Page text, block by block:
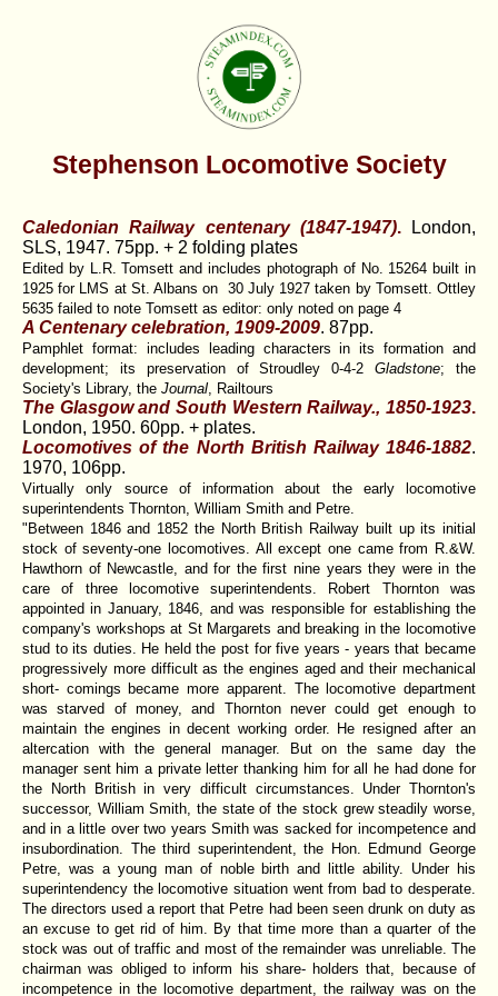
Stephenson Locomotive Society
Caledonian Railway centenary (1847-1947).London,
SLS, 1947. 75pp. + 2 folding plates
Edited by L.R. Tomsett and includes photograph of No. 15264 built in
1925 for LMS at St. Albans on 30 July 1927 taken by Tomsett. Ottley
5635 failed to note Tomsett as editor: only noted on page 4
A Centenary celebration, 1909-2009. 87pp.
Pamphlet format: includes leading characters in its formation and
development; its preservation of Stroudley 0-4-2Gladstone; the
Society's Library, the Journal , Railtours
The Glasgow and South Western Railway., 1850-1923.
London, 1950. 60pp. + plates.
Locomotives of the North British Railway 1846-1882.
1970, 106pp.
Virtually only source of information about the early locomotive
superintendents Thornton, William Smith and Petre.
"Between 1846 and 1852 the North British Railway built up its initial
stock of seventy-one locomotives. All except one came from R.&W.
Hawthorn of Newcastle, and for the first nine years they were in the
care of three locomotive superintendents. Robert Thornton was
appointed in January, 1846, and was responsible for establishing the
company's workshops at St Margarets and breaking in the locomotive
stud to its duties. He held the post for five years - years that became
progressively more difficult as the engines aged and their mechanical
short- comings became more apparent. The locomotive department
was starved of money, and Thornton never could get enough to
maintain the engines in decent working order. He resigned after an
altercation with the general manager. But on the same day the
manager sent him a private letter thanking him for all he had done for
the North British in very difficult circumstances. Under Thornton's
successor, William Smith, the state of the stock grew steadily worse,
and in a little over two years Smith was sacked for incompetence and
insubordination. The third superintendent, the Hon. Edmund George
Petre, was a young man of noble birth and little ability. Under his
superintendency the locomotive situation went from bad to desperate.
The directors used a report that Petre had been seen drunk on duty as
an excuse to get rid of him. By that time more than a quarter of the
stock was out of traffic and most of the remainder was unreliable. The
chairman was obliged to inform his share- holders that, because of
incompetence in the locomotive department, the railway was on the